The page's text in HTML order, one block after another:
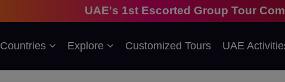
UAE's 1st Escorted Group Tour Company | 28
Countries Explore Customized Tours UAE